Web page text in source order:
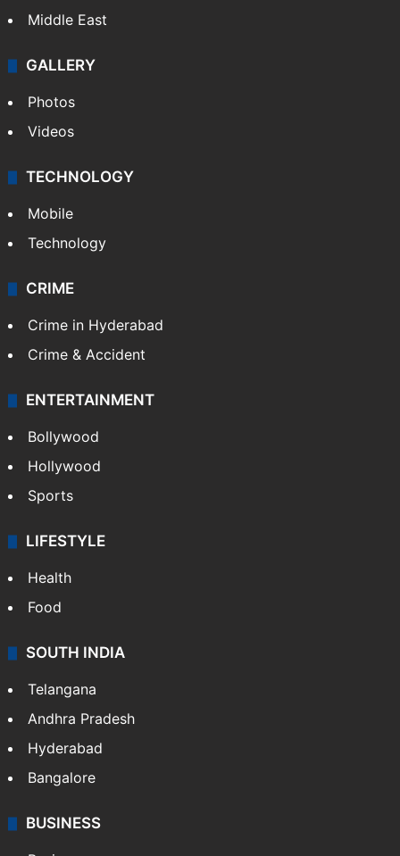
Middle East
GALLERY
Photos
Videos
TECHNOLOGY
Mobile
Technology
CRIME
Crime in Hyderabad
Crime & Accident
ENTERTAINMENT
Bollywood
Hollywood
Sports
LIFESTYLE
Health
Food
SOUTH INDIA
Telangana
Andhra Pradesh
Hyderabad
Bangalore
BUSINESS